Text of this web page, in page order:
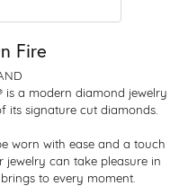
Fire
is a modern diamond jewelry
its signature cut diamonds.
worn with ease and a touch
can take pleasure in
to every moment.